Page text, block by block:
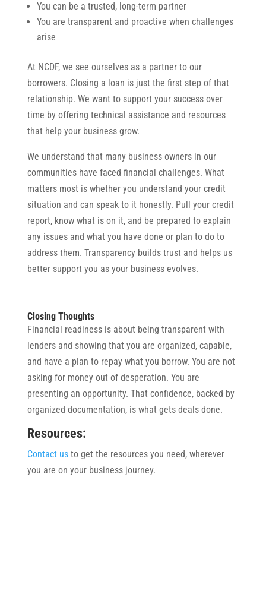
You can be a trusted, long-term partner
You are transparent and proactive when challenges
arise
At NCDF, we see ourselves as a partner to our
borrowers. Closing a loan is just the first step of that
relationship. We want to support your success over
time by offering technical assistance and resources
that help your business grow.
We understand that many business owners in our
communities have faced financial challenges. What
matters most is whether you understand your credit
situation and can speak to it honestly. Pull your credit
report, know what is on it, and be prepared to explain
any issues and what you have done or plan to do to
address them. Transparency builds trust and helps us
better support you as your business evolves.
Closing Thoughts
Financial readiness is about being transparent with
lenders and showing that you are organized, capable,
and have a plan to repay what you borrow. You are not
asking for money out of desperation. You are
presenting an opportunity. That confidence, backed by
organized documentation, is what gets deals done.
Resources:
Contact usto get the resources you need, wherever
you are on your business journey.